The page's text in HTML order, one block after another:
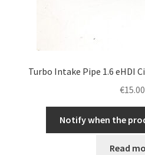
Turbo Intake Pipe 1.6 eHDI
€15.00
Notify when the
Read